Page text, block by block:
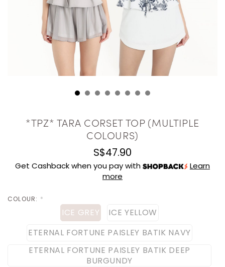
*TPZ* TARA CORSET TOP (MULTIPLE
COLOURS)
S$47.90
Get Cashback when you pay with
Learn
more
COLOUR: *
ICE GREY
ICE YELLOW
ETERNAL FORTUNE PAISLEY BATIK NAVY
ETERNAL FORTUNE PAISLEY BATIK DEEP
BURGUNDY